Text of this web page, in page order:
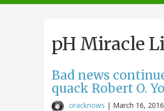
navigation
pH Miracle
Bad news
quack Robert O.
oracknows | March 16, 2016